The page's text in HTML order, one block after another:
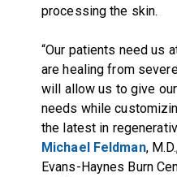
processing the skin.
“Our patients need us
are healing from
will allow us to give
needs while
the latest in
Michael Feldman,
Evans-Haynes Burn